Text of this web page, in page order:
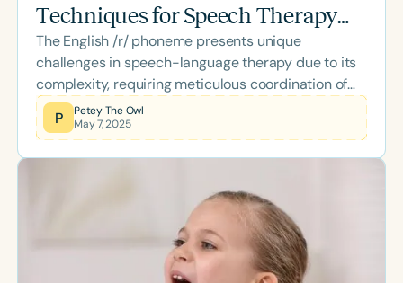
Techniques for Speech Therapy
Success
The English /r/ phoneme presents unique
challenges in speech-language therapy due to its
complexity, requiring meticulous coordination of
intricate tongue movements. Effective remediation
depends heavily on clinicians' understanding of
between prevocalic and vocalic contexts to tailor
their therapeutic approaches precisely. This guide
offers clinicians structured insights into these
contexts, effective strategies for remediation, and
clearly highlights expert-led webinars available at
P
Petey The Owl
May 7, 2025